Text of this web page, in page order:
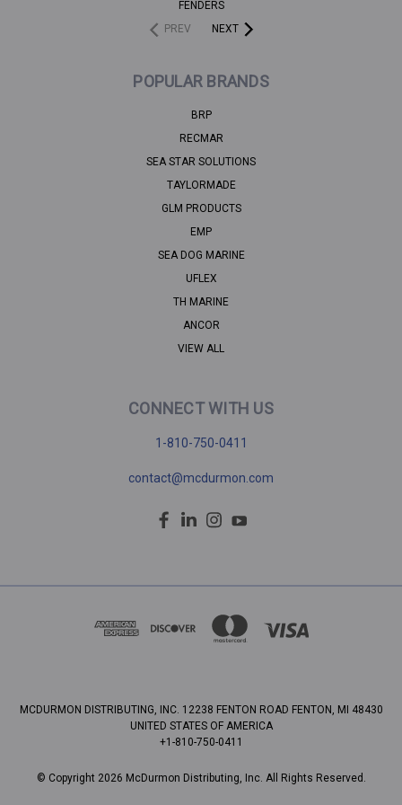
FENDERS
PREV
NEXT
POPULAR BRANDS
BRP
RECMAR
SEA STAR SOLUTIONS
TAYLORMADE
GLM PRODUCTS
EMP
SEA DOG MARINE
UFLEX
TH MARINE
ANCOR
VIEW ALL
CONNECT WITH US
1-810-750-0411
contact@mcdurmon.com
MCDURMON DISTRIBUTING, INC. 12238 FENTON ROAD FENTON, MI 48430
UNITED STATES OF AMERICA
+1-810-750-0411
© Copyright 2026 McDurmon Distributing, Inc. All Rights Reserved.